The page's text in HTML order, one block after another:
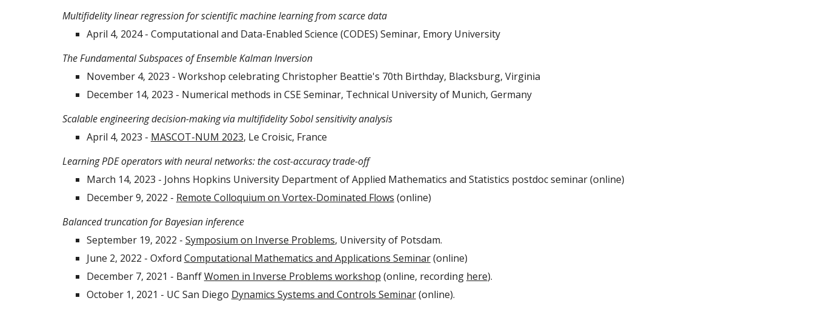
Multifidelity linear regression for scientific machine learning from scarce data
April 4, 2024 - Computational and Data-Enabled Science (CODES) Seminar, Emory University
The Fundamental Subspaces of Ensemble Kalman Inversion
November 4, 2023 - Workshop celebrating Christopher Beattie's 70th Birthday, Blacksburg, Virginia
December 14, 2023 - Numerical methods in CSE Seminar, Technical University of Munich, Germany
Scalable engineering decision-making via multifidelity Sobol sensitivity analysis
April 4, 2023 - MASCOT-NUM 2023, Le Croisic, France
Learning PDE operators with neural networks: the cost-accuracy trade-off
March 14, 2023 - Johns Hopkins University Department of Applied Mathematics and Statistics postdoc seminar (online)
December 9, 2022 - Remote Colloquium on Vortex-Dominated Flows (online)
Balanced truncation for Bayesian inference
September 19, 2022 - Symposium on Inverse Problems, University of Potsdam.
June 2, 2022 - Oxford Computational Mathematics and Applications Seminar(online)
December 7, 2021 - BanffWomen in Inverse Problems workshop (online, recording here).
October 1, 2021 - UC San Diego Dynamics Systems and Controls Seminar(online).